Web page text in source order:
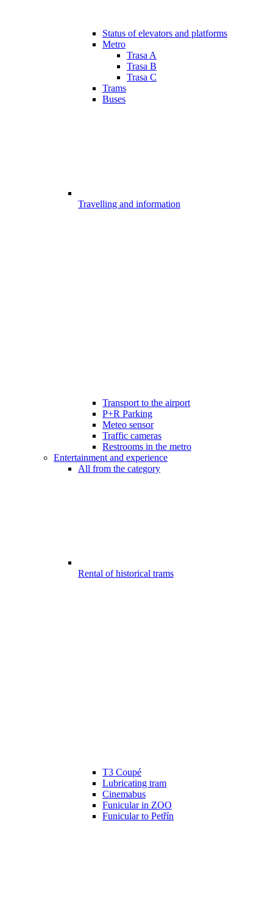
Status of elevators and platforms
Metro
Trasa A
Trasa B
Trasa C
Trams
Buses
Travelling and information
Transport to the airport
P+R Parking
Meteo sensor
Traffic cameras
Restrooms in the metro
Entertainment and experience
All from the category
Rental of historical trams
T3 Coupé
Lubricating tram
Cinemabus
Funicular in ZOO
Funicular to Petřín